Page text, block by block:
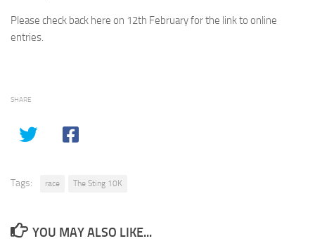
Please check back here on 12th February for the link to online
entries.
SHARE
Tags: race The Sting 10K
YOU MAY ALSO LIKE...